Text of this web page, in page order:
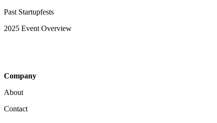
Past Startupfests
2025 Event Overview
Company
About
Contact